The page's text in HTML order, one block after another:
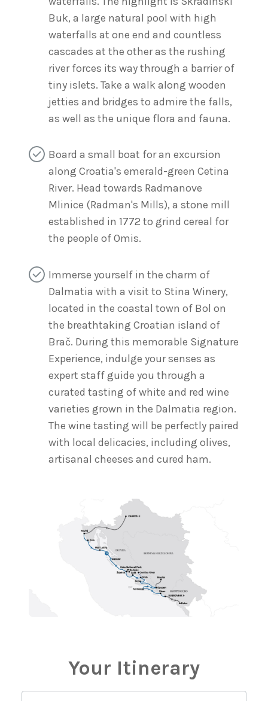
Buk, a large natural pool with high
waterfalls at one end and countless
cascades at the other as the rushing
river forces its way through a barrier of
tiny islets. Take a walk along wooden
jetties and bridges to admire the falls,
as well as the unique flora and fauna.
Board a small boat for an excursion
along Croatia's emerald-green Cetina
River. Head towards Radmanove
Mlinice (Radman's Mills), a stone mill
established in 1772 to grind cereal for
the people of Omis.
Immerse yourself in the charm of
Dalmatia with a visit to Stina Winery,
located in the coastal town of Bol on
the breathtaking Croatian island of
Brač. During this memorable Signature
Experience, indulge your senses as
expert staff guide you through a
curated tasting of white and red wine
varieties grown in the Dalmatia region.
The wine tasting will be perfectly paired
with local delicacies, including olives,
artisanal cheeses and cured ham.
Your Itinerary